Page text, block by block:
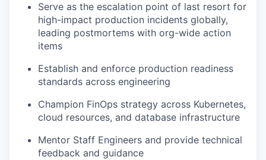
Serve as the escalation point of last resort for
high-impact production incidents globally,
leading postmortems with org-wide action
items
Establish and enforce production readiness
standards across engineering
Champion FinOps strategy across Kubernetes,
cloud resources, and database infrastructure
Mentor Staff Engineers and provide technical
feedback and guidance